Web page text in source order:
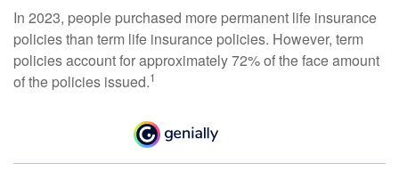
In 2023, people purchased more permanent life insurance
policies than term life insurance policies. However, term
policies account for approximately 72% of the face amount
of the policies issued.1